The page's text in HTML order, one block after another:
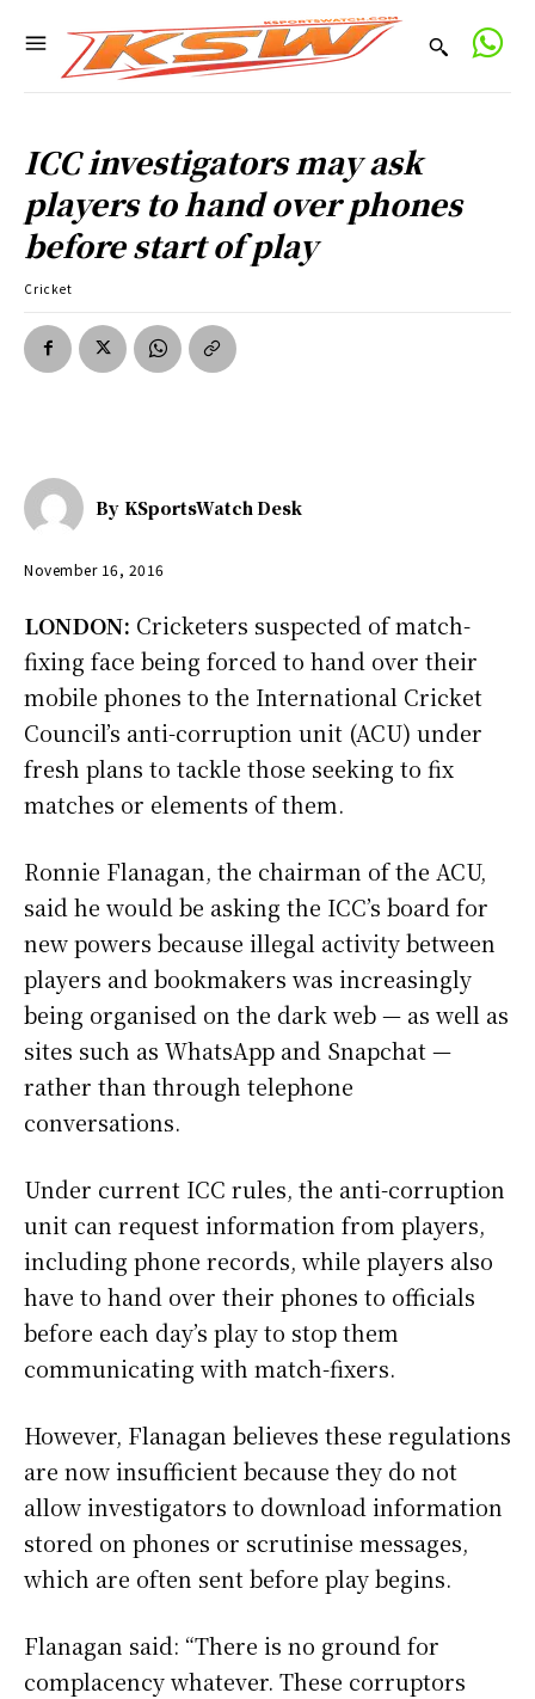
ICC investigators may ask
players to hand over phones
before start of play
Cricket
By KSportsWatch Desk
November 16, 2016
LONDON: Cricketers suspected of match-
fixing face being forced to hand over their
mobile phones to the International Cricket
Council’s anti-corruption unit (ACU) under
fresh plans to tackle those seeking to fix
matches or elements of them.
Ronnie Flanagan, the chairman of the ACU,
said he would be asking the ICC’s board for
new powers because illegal activity between
players and bookmakers was increasingly
being organised on the dark web — as well as
sites such as WhatsApp and Snapchat —
rather than through telephone
conversations.
Under current ICC rules, the anti-corruption
unit can request information from players,
including phone records, while players also
have to hand over their phones to officials
before each day’s play to stop them
communicating with match-fixers.
However, Flanagan believes these regulations
are now insufficient because they do not
allow investigators to download information
stored on phones or scrutinise messages,
which are often sent before play begins.
Flanagan said: “There is no ground for
complacency whatever. These corruptors